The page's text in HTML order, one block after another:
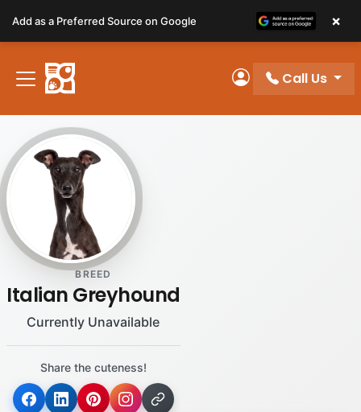
note:
This
website
includes
accessibility
system.
My Account
Call Us
BREED
Italian Greyhound
Currently Unavailable
Share the cuteness!
Add as a Preferred Source on Google ×